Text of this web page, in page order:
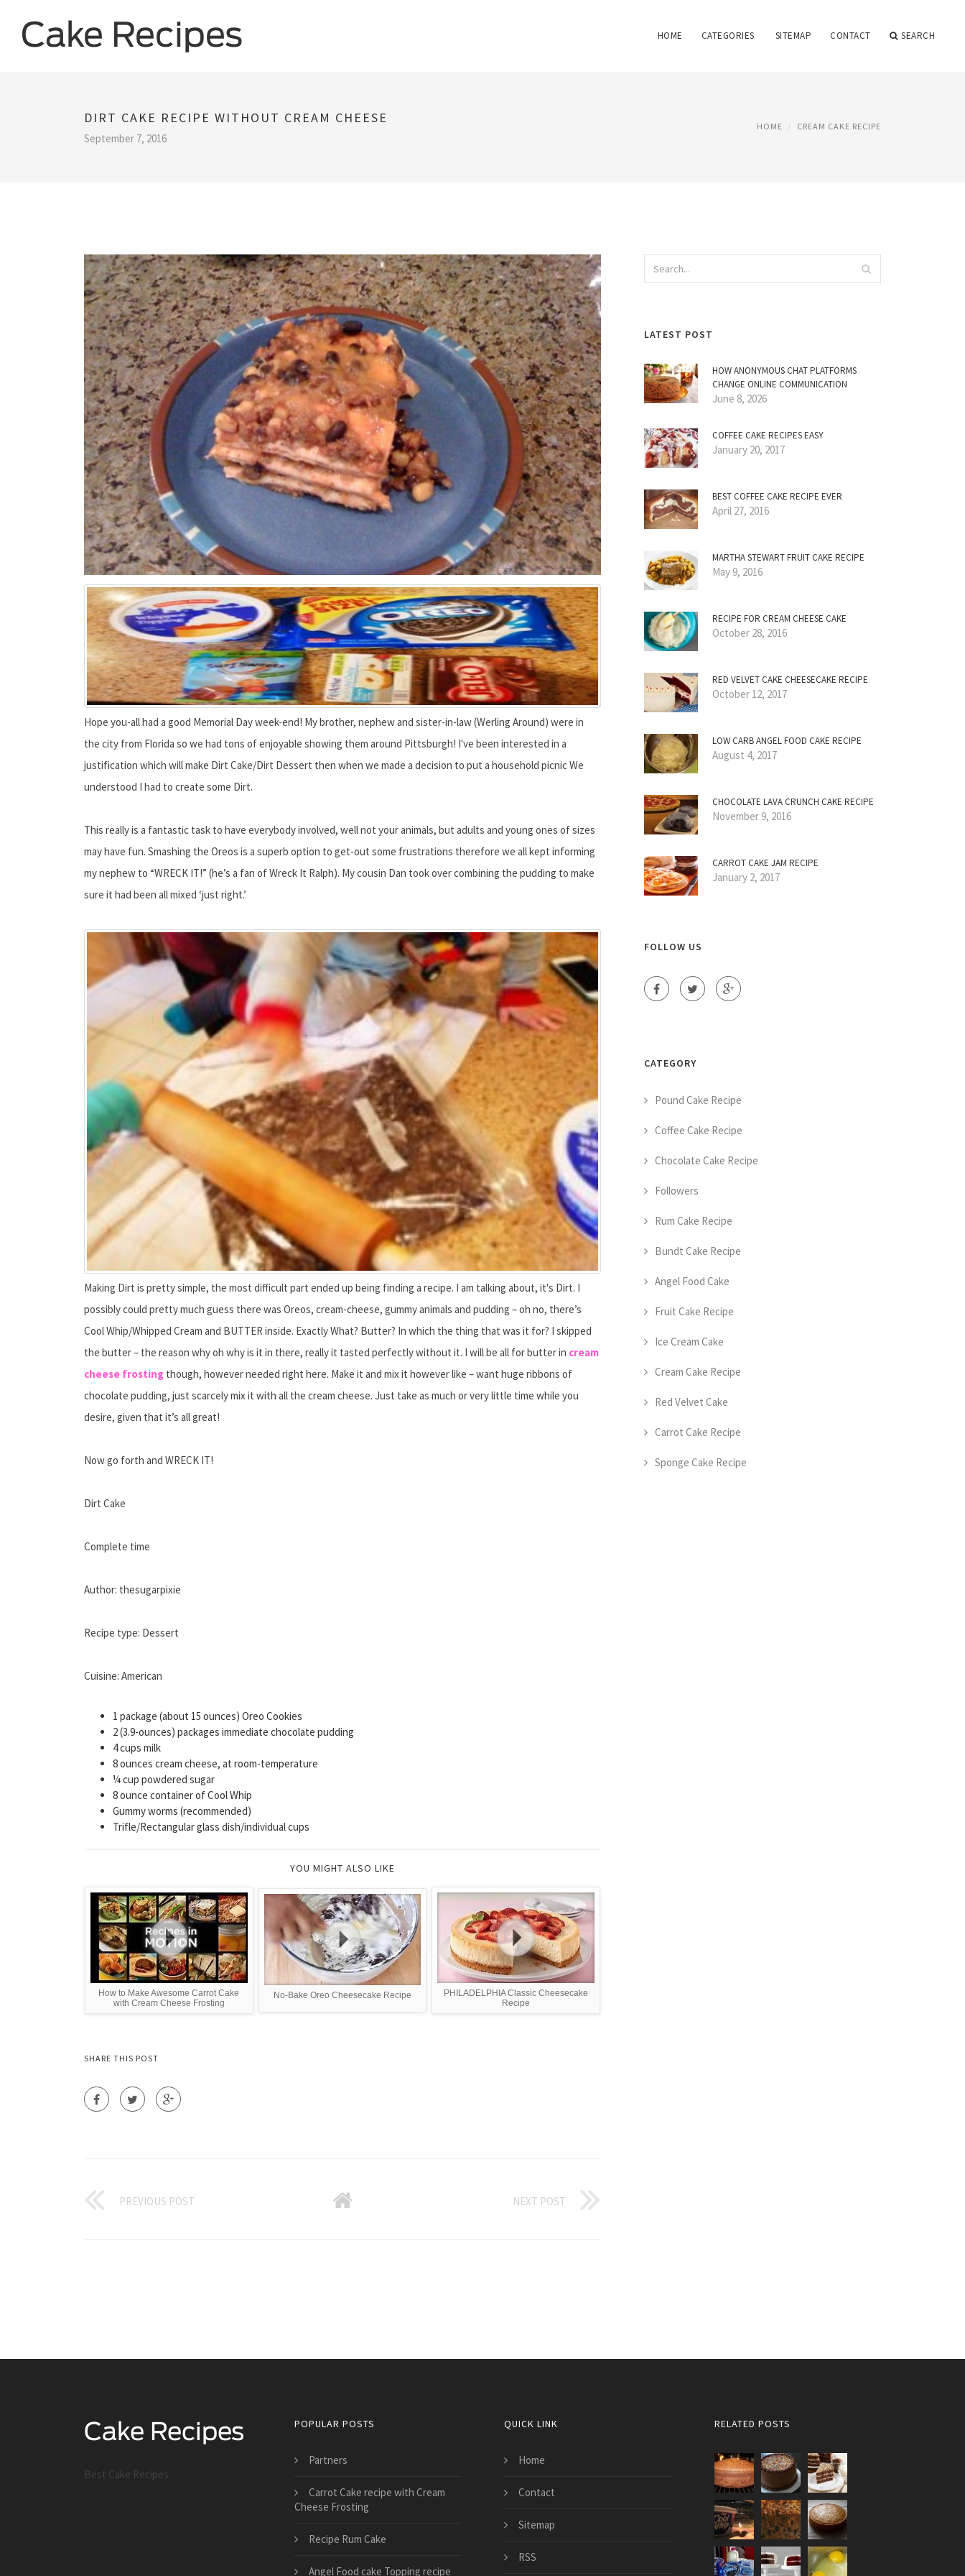
HOME CATEGORIES SITEMAP CONTACT SEARCH
DIRT CAKE RECIPE WITHOUT CREAM CHEESE
September 7, 2016
HOME CREAM CAKE RECIPE
Hope you-all had a good Memorial Day week-end! My brother, nephew and sister-in-law (Werling Around) were in
the city from Florida so we had tons of enjoyable showing them around Pittsburgh! I've been interested in a
justification which will make Dirt Cake/Dirt Dessert then when we made a decision to put a household picnic We
understood I had to create some Dirt.
This really is a fantastic task to have everybody involved, well not your animals, but adults and young ones of sizes
may have fun. Smashing the Oreos is a superb option to get-out some frustrations therefore we all kept informing
my nephew to “WRECK IT!” (he’s a fan of Wreck It Ralph). My cousin Dan took over combining the pudding to make
sure it had been all mixed ‘just right.’
Making Dirt is pretty simple, the most difficult part ended up being finding a recipe. I am talking about, it's Dirt. I
possibly could pretty much guess there was Oreos, cream-cheese, gummy animals and pudding – oh no, there’s
Cool Whip/Whipped Cream and BUTTER inside. Exactly What? Butter? In which the thing that was it for? I skipped
the butter – the reason why oh why is it in there, really it tasted perfectly without it. I will be all for butter in cream
cheese frosting though, however needed right here. Make it and mix it however like – want huge ribbons of
chocolate pudding, just scarcely mix it with all the cream cheese. Just take as much or very little time while you
desire, given that it’s all great!
Now go forth and WRECK IT!
Dirt Cake
Complete time
Author: thesugarpixie
Recipe type: Dessert
Cuisine: American
1 package (about 15 ounces) Oreo Cookies
2 (3.9-ounces) packages immediate chocolate pudding
4 cups milk
8 ounces cream cheese, at room-temperature
¼ cup powdered sugar
8 ounce container of Cool Whip
Gummy worms (recommended)
Trifle/Rectangular glass dish/individual cups
YOU MIGHT ALSO LIKE
How to Make Awesome Carrot Cake
with Cream Cheese Frosting
No-Bake Oreo Cheesecake Recipe
PHILADELPHIA Classic Cheesecake
Recipe
SHARE THIS POST
PREVIOUS POST NEXT POST
LATEST POST
HOW ANONYMOUS CHAT PLATFORMS
CHANGE ONLINE COMMUNICATION
June 8, 2026
COFFEE CAKE RECIPES EASY
January 20, 2017
BEST COFFEE CAKE RECIPE EVER
April 27, 2016
MARTHA STEWART FRUIT CAKE RECIPE
May 9, 2016
RECIPE FOR CREAM CHEESE CAKE
October 28, 2016
RED VELVET CAKE CHEESECAKE RECIPE
October 12, 2017
LOW CARB ANGEL FOOD CAKE RECIPE
August 4, 2017
CHOCOLATE LAVA CRUNCH CAKE RECIPE
November 9, 2016
CARROT CAKE JAM RECIPE
January 2, 2017
FOLLOW US
CATEGORY
Pound Cake Recipe
Coffee Cake Recipe
Chocolate Cake Recipe
Followers
Rum Cake Recipe
Bundt Cake Recipe
Angel Food Cake
Fruit Cake Recipe
Ice Cream Cake
Cream Cake Recipe
Red Velvet Cake
Carrot Cake Recipe
Sponge Cake Recipe
Best Cake Recipes
POPULAR POSTS
Partners
Carrot Cake recipe with Cream
Cheese Frosting
Recipe Rum Cake
Angel Food cake Topping recipe
QUICK LINK
Home
Contact
Sitemap
RSS
RELATED POSTS